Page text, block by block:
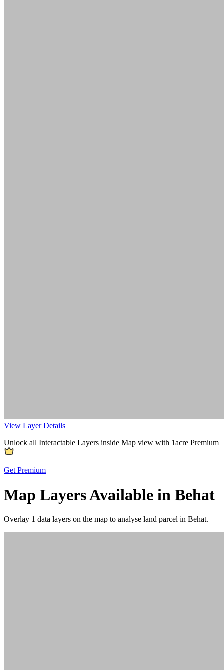
View Layer Details
Unlock all Interactable Layers inside Map view with 1acre Premium
Get Premium
Map Layers Available in Behat
Overlay 1 data layers on the map to analyse land parcel in Behat.